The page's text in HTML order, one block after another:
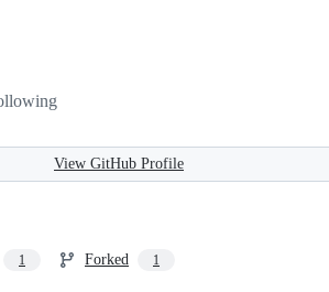
View GitHub Profile
1 Forked 1